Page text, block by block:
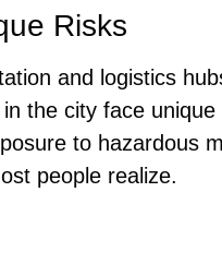
Risks
and logistics
the city face
to hazardous
people realize.